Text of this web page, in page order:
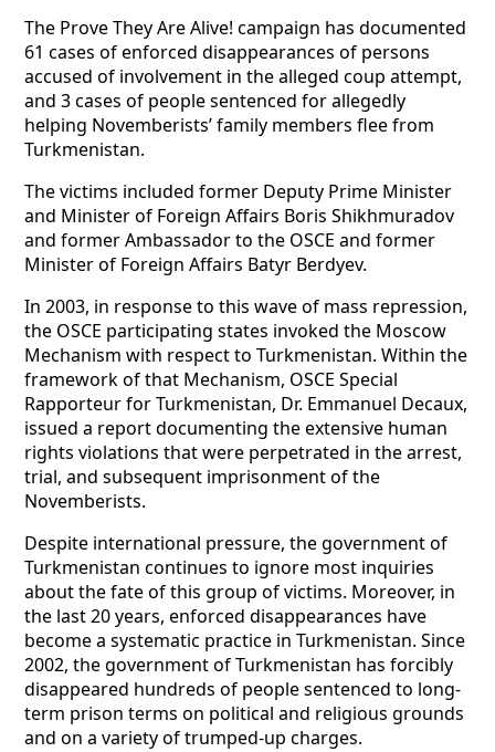
The Prove They Are Alive! campaign has documented
61 cases of enforced disappearances of persons
accused of involvement in the alleged coup attempt,
and 3 cases of people sentenced for allegedly
helping Novemberists’ family members flee from
Turkmenistan.
The victims included former Deputy Prime Minister
and Minister of Foreign Affairs Boris Shikhmuradov
and former Ambassador to the OSCE and former
Minister of Foreign Affairs Batyr Berdyev.
In 2003, in response to this wave of mass repression,
the OSCE participating states invoked the Moscow
Mechanism with respect to Turkmenistan. Within the
framework of that Mechanism, OSCE Special
Rapporteur for Turkmenistan, Dr. Emmanuel Decaux,
issued a report documenting the extensive human
rights violations that were perpetrated in the arrest,
trial, and subsequent imprisonment of the
Novemberists.
Despite international pressure, the government of
Turkmenistan continues to ignore most inquiries
about the fate of this group of victims. Moreover, in
the last 20 years, enforced disappearances have
become a systematic practice in Turkmenistan. Since
2002, the government of Turkmenistan has forcibly
disappeared hundreds of people sentenced to long-
term prison terms on political and religious grounds
and on a variety of trumped-up charges.